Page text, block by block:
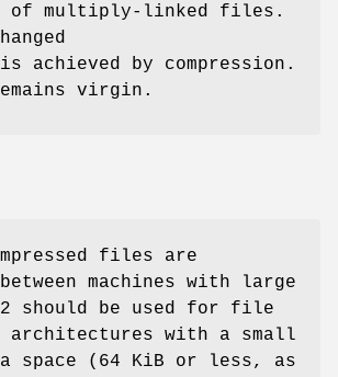
of multiply-linked files.
achieved by compression.
virgin.
files are
machines with large
should be used for file
with a small
space (64 KiB or less, as